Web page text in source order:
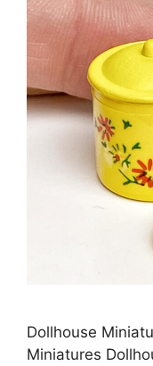
Dollhouse
Miniatures